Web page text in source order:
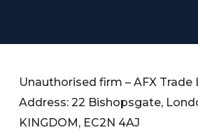
Unauthorised firm – AFX Trade
Address: 22 Bishopsgate,
KINGDOM, EC2N 4AJ